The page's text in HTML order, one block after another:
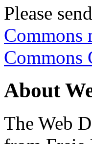
Please
Commons
Commons
About
The Web